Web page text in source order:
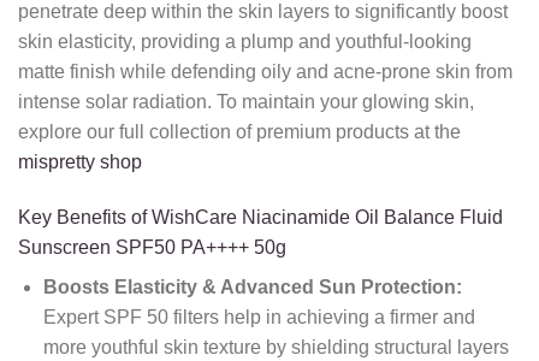
penetrate deep within the skin layers to significantly boost
skin elasticity, providing a plump and youthful-looking
matte finish while defending oily and acne-prone skin from
intense solar radiation. To maintain your glowing skin,
explore our full collection of premium products at the
mispretty shop
Key Benefits of WishCare Niacinamide Oil Balance Fluid
Sunscreen SPF50 PA++++ 50g
Boosts Elasticity & Advanced Sun Protection:
Expert SPF 50 filters help in achieving a firmer and
more youthful skin texture by shielding structural layers